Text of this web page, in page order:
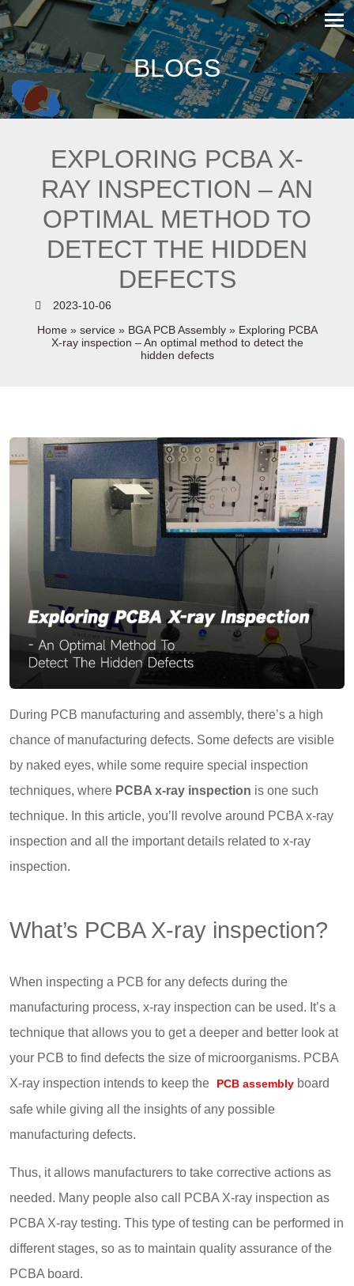
BLOGS
EXPLORING PCBA X-
RAY INSPECTION – AN
OPTIMAL METHOD TO
DETECT THE HIDDEN
DEFECTS
2023-10-06
Home» service» BGA PCB Assembly» Exploring PCBA
X-ray inspection – An optimal method to detect the
hidden defects
During PCB manufacturing and assembly, there’s a high
chance of manufacturing defects. Some defects are visible
by naked eyes, while some require special inspection
techniques, where PCBA x-ray inspection is one such
technique. In this article, you’ll revolve around PCBA x-ray
inspection and all the important details related to x-ray
inspection.
What’s PCBA X-ray inspection?
When inspecting a PCB for any defects during the
manufacturing process, x-ray inspection can be used. It’s a
technique that allows you to get a deeper and better look at
your PCB to find defects the size of microorganisms. PCBA
X-ray inspection intends to keep the
PCB assembly board
safe while giving all the insights of any possible
manufacturing defects.
Thus, it allows manufacturers to take corrective actions as
needed. Many people also call PCBA X-ray inspection as
PCBA X-ray testing. This type of testing can be performed in
different stages, so as to maintain quality assurance of the
PCBA board.